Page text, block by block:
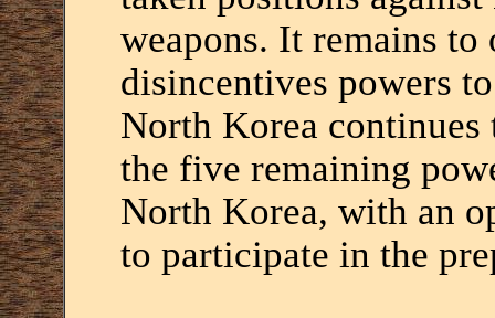
weapons. It remains
disincentives powers
North Korea
the five remaining
North Korea, with an
to participate in the